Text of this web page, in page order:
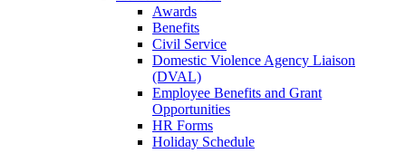
Awards
Benefits
Civil Service
Domestic Violence Agency Liaison
(DVAL)
Employee Benefits and Grant
Opportunities
HR Forms
Holiday Schedule